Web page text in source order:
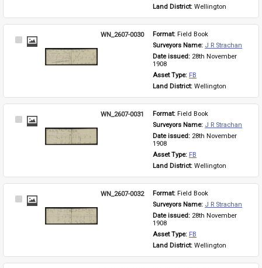
Land District: Wellington
Select
WN_2607-0030 Format: Field Book
Surveyors Name: J R Strachan
Date issued: 28th November
1908
Asset Type: FB
Land District: Wellington
Select
WN_2607-0031 Format: Field Book
Surveyors Name: J R Strachan
Date issued: 28th November
1908
Asset Type: FB
Land District: Wellington
Select
WN_2607-0032 Format: Field Book
Surveyors Name: J R Strachan
Date issued: 28th November
1908
Asset Type: FB
Land District: Wellington